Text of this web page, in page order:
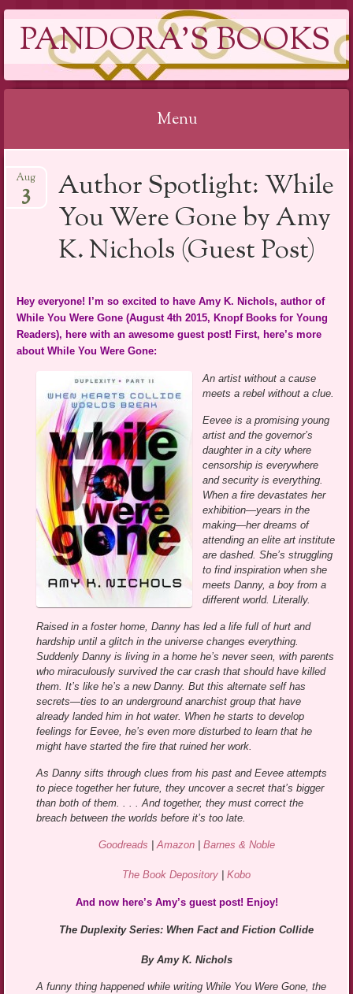
PANDORA'S BOOKS
Menu
to
content
Author Spotlight: While
You Were Gone by Amy
K. Nichols (Guest Post)
Aug
3
Hey everyone! I’m so excited to have Amy K. Nichols, author of
While You Were Gone (August 4th 2015, Knopf Books for Young
Readers), here with an awesome guest post! First, here’s more
about While You Were Gone:
An artist without a cause
meets a rebel without a clue.
Eevee is a promising young
artist and the governor’s
daughter in a city where
censorship is everywhere
and security is everything.
When a fire devastates her
exhibition—years in the
making—her dreams of
attending an elite art institute
are dashed. She’s struggling
to find inspiration when she
meets Danny, a boy from a
different world. Literally.
Raised in a foster home, Danny has led a life full of hurt and
hardship until a glitch in the universe changes everything.
Suddenly Danny is living in a home he’s never seen, with parents
who miraculously survived the car crash that should have killed
them. It’s like he’s a new Danny. But this alternate self has
secrets—ties to an underground anarchist group that have
already landed him in hot water. When he starts to develop
feelings for Eevee, he’s even more disturbed to learn that he
might have started the fire that ruined her work.
As Danny sifts through clues from his past and Eevee attempts
to piece together her future, they uncover a secret that’s bigger
than both of them. . . . And together, they must correct the
breach between the worlds before it’s too late.
Goodreads |Amazon| Barnes & Noble
The Book Depository Kobo
And now here’s Amy’s guest post! Enjoy!
The Duplexity Series: When Fact and Fiction Collide
By Amy K. Nichols
A funny thing happened while writing While You Were Gone, the